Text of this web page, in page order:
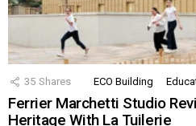
35 Shares ECO Building
Ferrier Marchetti Studio
Heritage With La Tuilerie